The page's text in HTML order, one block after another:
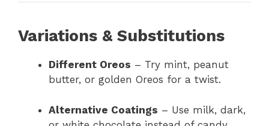
Variations & Substitutions
Different Oreos – Try mint, peanut
butter, or golden Oreos for a twist.
Alternative Coatings – Use milk, dark,